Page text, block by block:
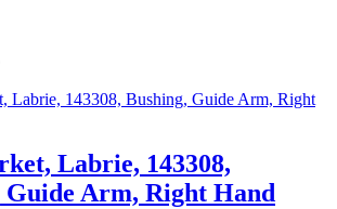
Labrie, 143308,
Guide Arm, Right Hand